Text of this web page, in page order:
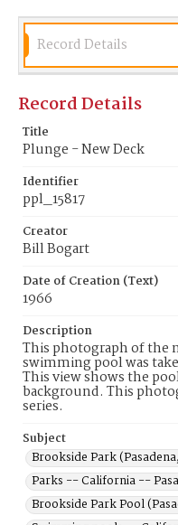
Record Details
Record Details
Title
Plunge - New Deck
Identifier
ppl_15817
Creator
Bill Bogart
Date of Creation (Text)
1966
Description
This photograph of the
swimming pool was
This view shows the
background. This
series.
Subject
Brookside Park
Parks -- California --
Brookside Park Pool